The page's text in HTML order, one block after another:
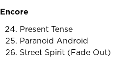
Encore
Present Tense
Paranoid Android
Street Spirit (Fade Out)